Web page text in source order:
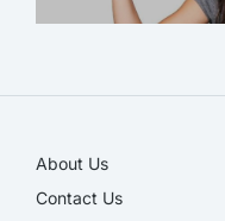
About Us
Contact Us